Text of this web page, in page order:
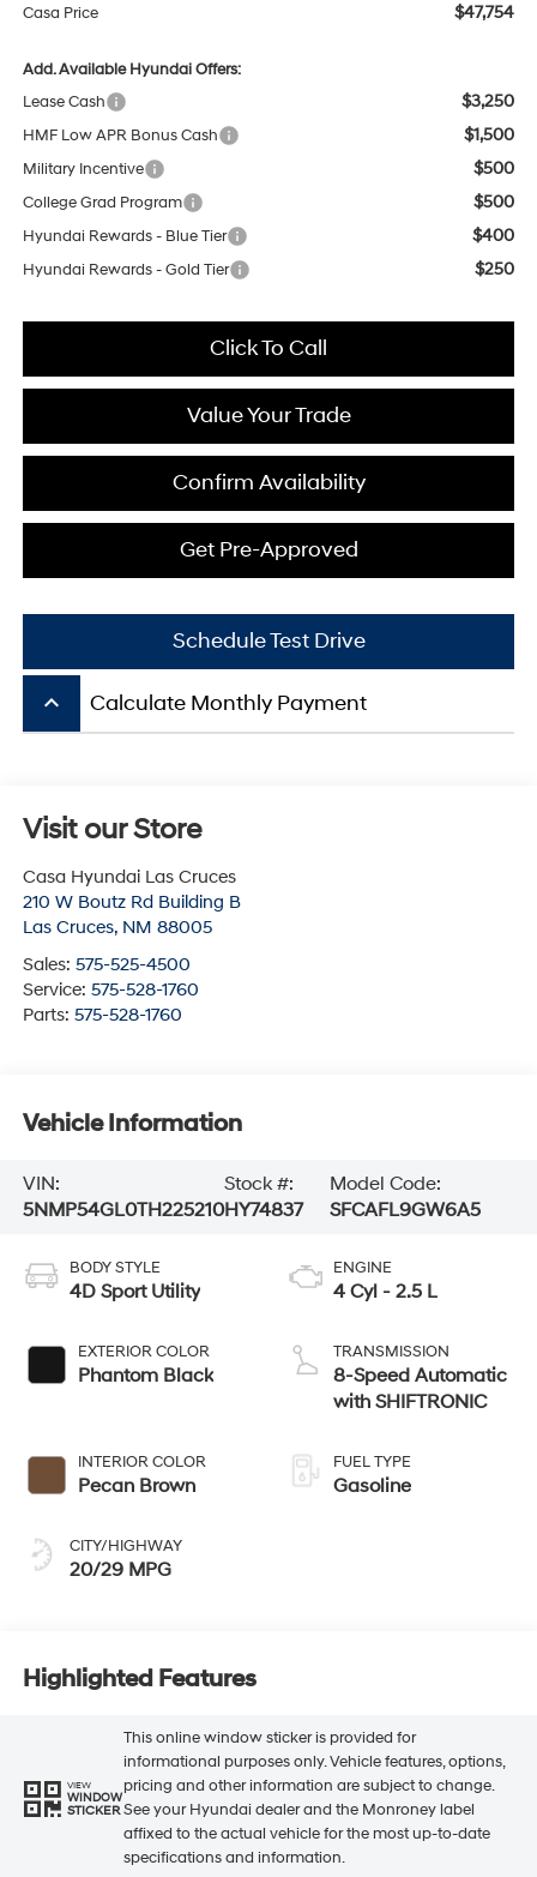
Casa Price $47,754
Add. Available Hyundai Offers:
Lease Cash
$3,250
HMF Low APR Bonus Cash $1,500
Military Incentive $500
College Grad Program $500
Hyundai Rewards - Blue Tier $400
Hyundai Rewards - Gold Tier $250
Click To Call
Value Your Trade
Confirm Availability
Get Pre-Approved
Schedule Test Drive
keyboard_arrow_up Calculate Monthly Payment
Visit our Store
Casa Hyundai Las Cruces
210 W Boutz Rd Building B
Las Cruces, NM 88005
Sales: 575-525-4500
Service: 575-528-1760
Parts: 575-528-1760
Vehicle Information
VIN:
5NMP54GL0TH225210
Stock #:
HY74837
Model Code:
SFCAFL9GW6A5
BODY STYLE
4D Sport Utility
EXTERIOR COLOR
Phantom Black
INTERIOR COLOR
Pecan Brown
CITY/HIGHWAY
20/29 MPG
ENGINE
4 Cyl - 2.5 L
TRANSMISSION
8-Speed Automatic
with SHIFTRONIC
FUEL TYPE
Gasoline
Highlighted Features
VIEW
WINDOW
STICKER
This online window sticker is provided for
informational purposes only. Vehicle features, options,
pricing and other information are subject to change.
See your Hyundai dealer and the Monroney label
affixed to the actual vehicle for the most up-to-date
specifications and information.